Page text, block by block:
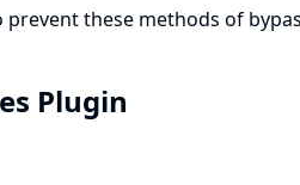
these methods of
Plugin